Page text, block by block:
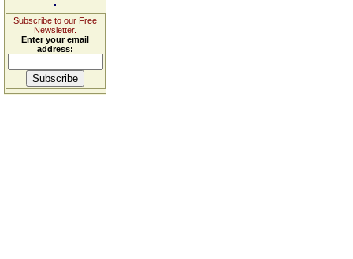
Subscribe to our Free
Newsletter.
Enter your email
address: